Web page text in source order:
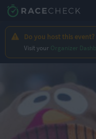
Do you host this event?
Visit your Organizer